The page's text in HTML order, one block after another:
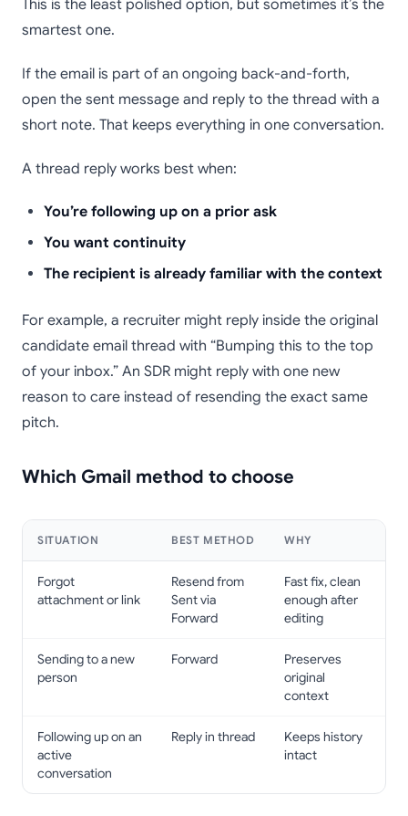
This is the least polished option, but sometimes it’s the
smartest one.
If the email is part of an ongoing back-and-forth,
open the sent message and reply to the thread with a
short note. That keeps everything in one conversation.
A thread reply works best when:
You’re following up on a prior ask
You want continuity
The recipient is already familiar with the context
For example, a recruiter might reply inside the original
candidate email thread with “Bumping this to the top
of your inbox.” An SDR might reply with one new
reason to care instead of resending the exact same
pitch.
Which Gmail method to choose
SITUATION BEST METHOD WHY
Forgot
attachment or link
Resend from
Sent via
Forward
Fast fix, clean
enough after
editing
Sending to a new
person
Forward
Preserves
original
context
Following up on an
active
conversation
Reply in thread
Keeps history
intact